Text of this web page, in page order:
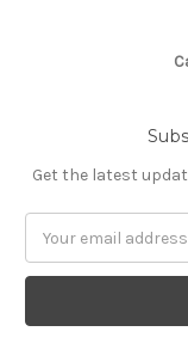
Get the latest